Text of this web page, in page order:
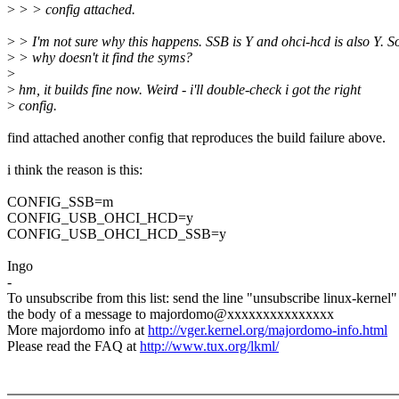
> > > config attached.
> > I'm not sure why this happens. SSB is Y and ohci-hcd is also Y.
> > why doesn't it find the syms?
>
> hm, it builds fine now. Weird - i'll double-check i got the right
> config.
find attached another config that reproduces the build failure above.
i think the reason is this:
CONFIG_SSB=m
CONFIG_USB_OHCI_HCD=y
CONFIG_USB_OHCI_HCD_SSB=y
Ingo
-
To unsubscribe from this list: send the line "unsubscribe linux-
the body of a message to majordomo@xxxxxxxxxxxxxxx
More majordomo info athttp://vger.kernel.org/majordomo-info.html
Please read the FAQ athttp://www.tux.org/lkml/